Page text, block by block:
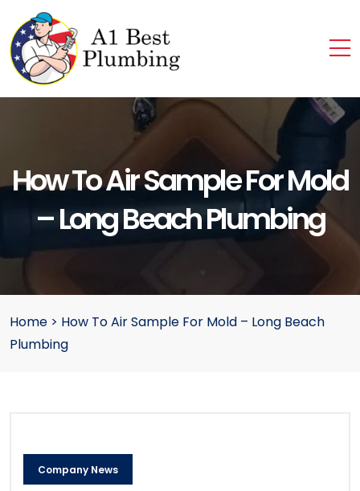
How To Air Sample For Mold
– Long Beach Plumbing
Home > How To Air Sample For Mold – Long Beach
Plumbing
Company News